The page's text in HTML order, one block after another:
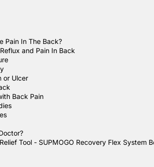
Pain In The Back?
and Pain In Back
or Ulcer
Back Pain
Tool - SUPMOGO Recovery Flex System